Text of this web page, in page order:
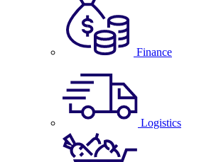
Finance
Logistics